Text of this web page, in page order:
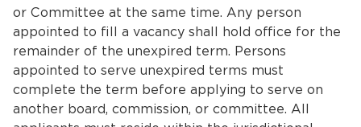
Closing.
or Committee at the same time. Any person
appointed to fill a vacancy shall hold office for the
remainder of the unexpired term. Persons
appointed to serve unexpired terms must
complete the term before applying to serve on
another board, commission, or committee. All